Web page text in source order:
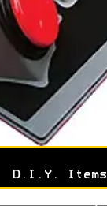
D.I.Y. Items